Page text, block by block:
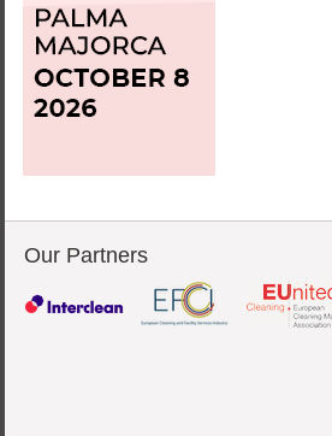
Our Partners